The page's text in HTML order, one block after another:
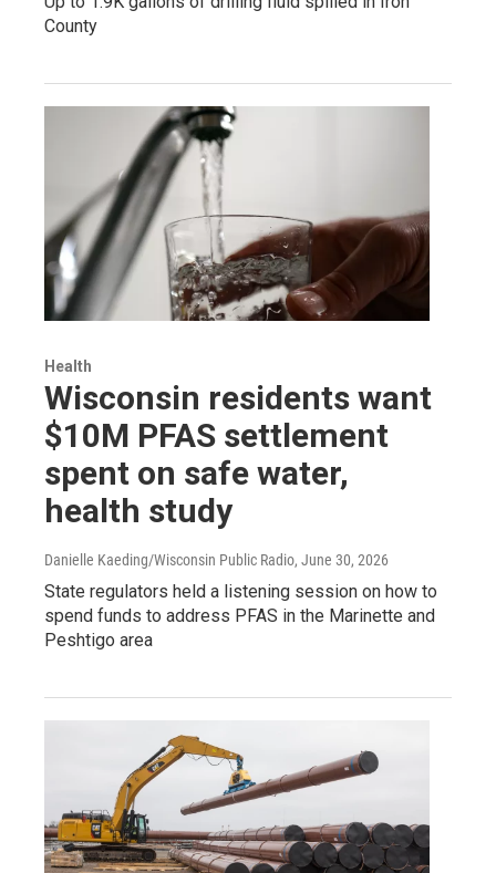
County
Health
Wisconsin residents want
$10M PFAS settlement
spent on safe water,
health study
Danielle Kaeding/Wisconsin Public Radio, June 30, 2026
State regulators held a listening session on how to
spend funds to address PFAS in the Marinette and
Peshtigo area